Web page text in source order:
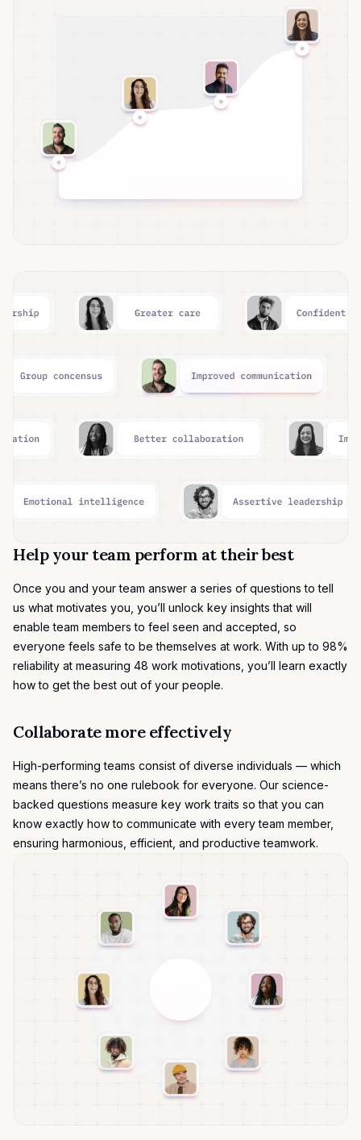
Help your team perform at their best
Once you and your team answer a series of questions to tell
us what motivates you, you’ll unlock key insights that will
enable team members to feel seen and accepted, so
everyone feels safe to be themselves at work. With up to 98%
reliability at measuring 48 work motivations , you’ll learn exactly
how to get the best out of your people.
Collaborate more effectively
High-performing teams consist of diverse individuals — which
means there’s no one rulebook for everyone. Our science-
backed questions measure key work traits so that you can
know exactly how to communicate with every team member,
ensuring harmonious, efficient, and productive teamwork.